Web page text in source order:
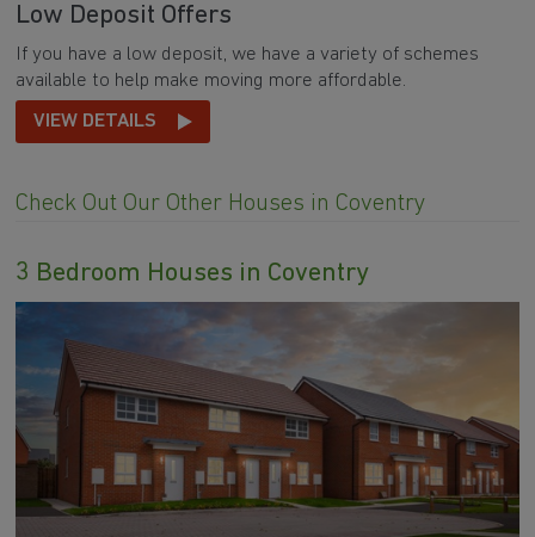
Low Deposit Offers
If you have a low deposit, we have a variety of schemes
available to help make moving more affordable.
VIEW DETAILS
Check Out Our Other Houses in Coventry
3 Bedroom Houses in Coventry